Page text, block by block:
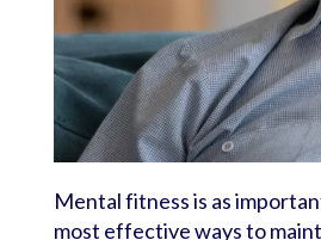
Mental fitness is as
most effective ways to